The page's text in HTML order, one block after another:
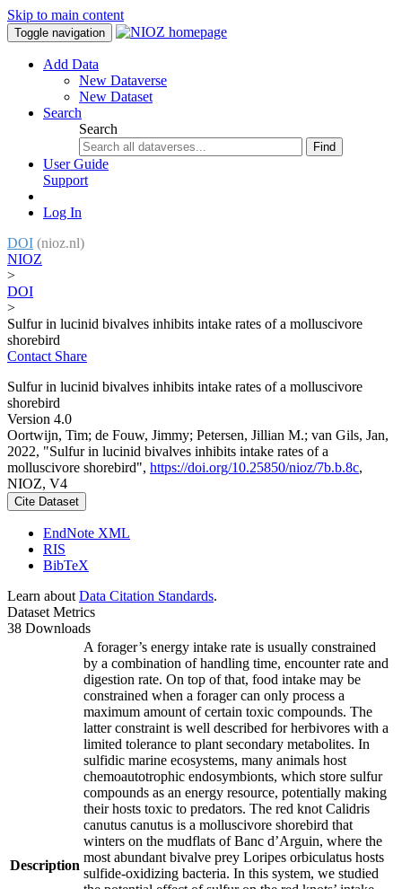
Skip to main content
Toggle navigation
Add Data
New Dataverse
New Dataset
Search
Search
Find
User Guide
Support
Log In
DOI (nioz.nl)
NIOZ
>
DOI
>
Sulfur in lucinid bivalves inhibits intake rates of a molluscivore
shorebird
Contact Share
Sulfur in lucinid bivalves inhibits intake rates of a molluscivore
shorebird
Version 4.0
Oortwijn, Tim; de Fouw, Jimmy; Petersen, Jillian M.; van Gils, Jan,
2022, "Sulfur in lucinid bivalves inhibits intake rates of a
molluscivore shorebird", https://doi.org/10.25850/nioz/7b.b.8c,
NIOZ, V4
Cite Dataset
EndNote XML
RIS
BibTeX
Learn about Data Citation Standards.
Dataset Metrics
38 Downloads
Description
A forager’s energy intake rate is usually constrained
by a combination of handling time, encounter rate and
digestion rate. On top of that, food intake may be
constrained when a forager can only process a
maximum amount of certain toxic compounds. The
latter constraint is well described for herbivores with a
limited tolerance to plant secondary metabolites. In
sulfidic marine ecosystems, many animals host
chemoautotrophic endosymbionts, which store sulfur
compounds as an energy resource, potentially making
their hosts toxic to predators. The red knot Calidris
canutus canutus is a molluscivore shorebird that
winters on the mudflats of Banc d’Arguin, where the
most abundant bivalve prey Loripes orbiculatus hosts
sulfide-oxidizing bacteria. In this system, we studied